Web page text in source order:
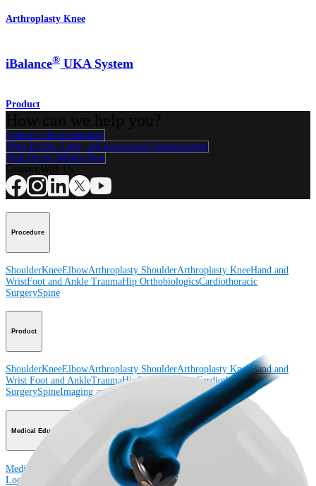
Arthroplasty Knee
iBalance® UKA System
Product
Contact a Representative
View Events, Labs, and Educational Opportunities
Sign Up for What's New
Procedure
ShoulderKneeElbowArthroplasty ShoulderArthroplasty KneeHand and
WristFoot and Ankle TraumaHip OrthobiologicsCardiothoracic
SurgerySpine
Product
ShoulderKneeElbowArthroplasty ShoulderArthroplasty KneeHand and
Wrist Foot and AnkleTraumaHipOrthobiologicsCardiothoracic
SurgerySpineImaging and Resection
Medical Education
Medical Education Courses and Events Course Calendar
Locations
Meet Our Medical Education Staff